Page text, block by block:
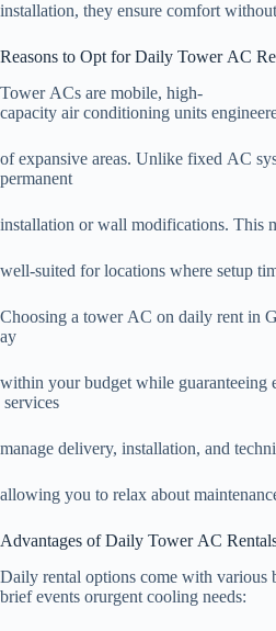
installation, they ensure comfort
Reasons to Opt for Daily Tower AC
Tower ACs are mobile, high-
capacity air conditioning units
of expansive areas. Unlike fixed AC
permanent
installation or wall modifications. This
well-suited for locations where setup
Choosing a tower AC on daily rent in
ay
within your budget while guaranteeing
services
manage delivery, installation, and
allowing you to relax about
Advantages of Daily Tower AC
Daily rental options come with various
brief events orurgent cooling needs: